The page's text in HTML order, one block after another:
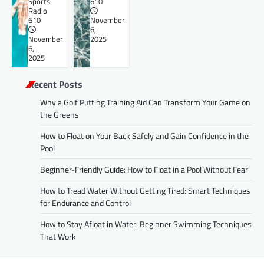
Radio
610
November
6,
2025
November
6,
2025
Recent Posts
Why a Golf Putting Training Aid Can Transform Your Game on
the Greens
How to Float on Your Back Safely and Gain Confidence in the
Pool
Beginner-Friendly Guide: How to Float in a Pool Without Fear
How to Tread Water Without Getting Tired: Smart Techniques
for Endurance and Control
How to Stay Afloat in Water: Beginner Swimming Techniques
That Work